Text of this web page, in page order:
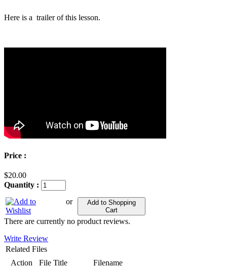
Here is a trailer of this lesson.
Price :
$20.00
Quantity :
or
Add to Shopping
Cart
There are currently no product reviews.
Write Review
Related Files
Action
File Title
Filename